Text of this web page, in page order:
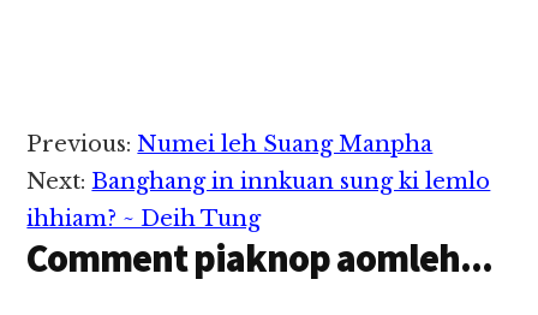
cik ciangin kei zong ka
tung tam…
Reader
Interactions
Previous:Numei leh Suang Manpha
Next:Banghang in innkuan sung ki lemlo
ihhiam? ~ Deih Tung
Comment piaknop aomleh...